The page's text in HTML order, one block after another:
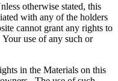
otherwise stated, this
with any of the holders
cannot grant any rights to
use of any such or
in the Materials on this